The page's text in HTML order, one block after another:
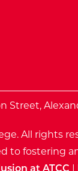
Street,
All rights
to fostering
at ATCC |